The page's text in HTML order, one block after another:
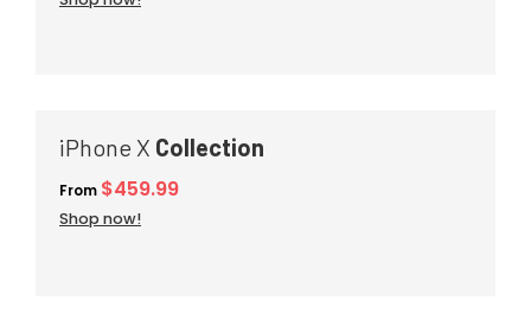
iPhone X Collection
From $459.99
Shop now!